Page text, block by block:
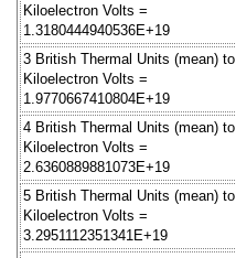
Kiloelectron Volts =
1.3180444940536E+19
3 British Thermal Units (mean) to
Kiloelectron Volts =
1.9770667410804E+19
4 British Thermal Units (mean) to
Kiloelectron Volts =
2.6360889881073E+19
5 British Thermal Units (mean) to
Kiloelectron Volts =
3.2951112351341E+19